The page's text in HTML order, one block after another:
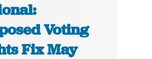
Voting
Fix May